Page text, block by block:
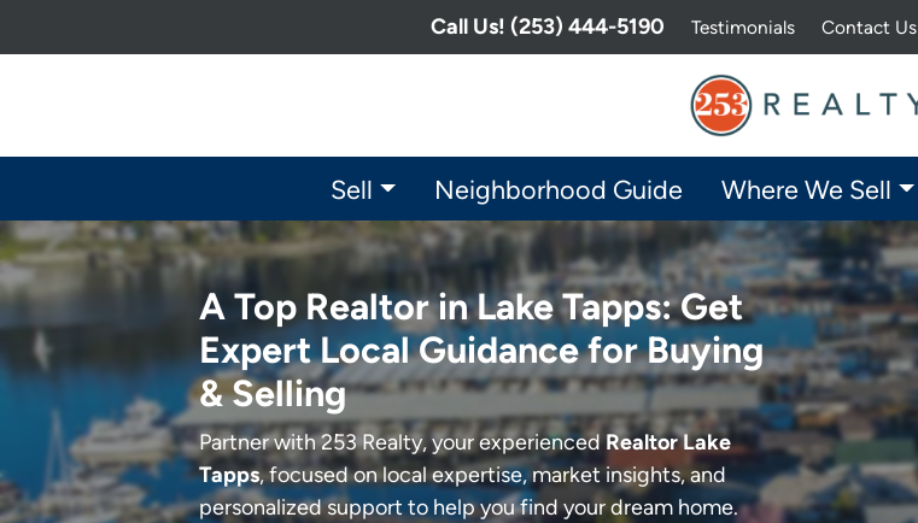
Call Us! (253) 444-5190 Testimonials Contact Us
Sell Neighborhood Guide Where We Sell
A Top Realtor in Lake Tapps: Get
Expert Local Guidance for Buying
& Selling
Partner with 253 Realty, your experiencedRealtor Lake
Tapps, focused on local expertise, market insights, and
personalized support to help you find your dream home.